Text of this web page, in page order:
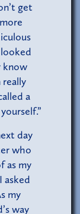
get
know
a
day
who
as my
asked
my
way